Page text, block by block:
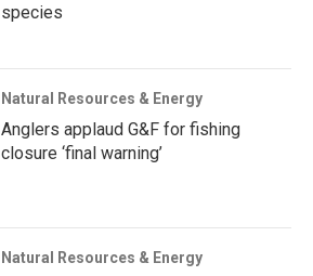
species
Natural Resources & Energy
Anglers applaud G&F for fishing
closure ‘final warning’
Natural Resources & Energy